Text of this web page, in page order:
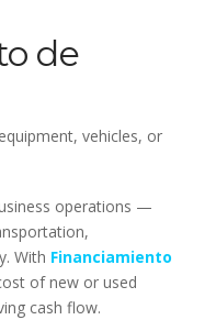
de
vehicles, or
operations —
With Financiamiento
of new or used
cash flow.